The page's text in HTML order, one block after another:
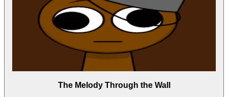
The Melody Through the Wall